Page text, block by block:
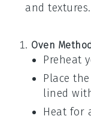
and
Oven Method
Preheat
Place
lined
Heat for